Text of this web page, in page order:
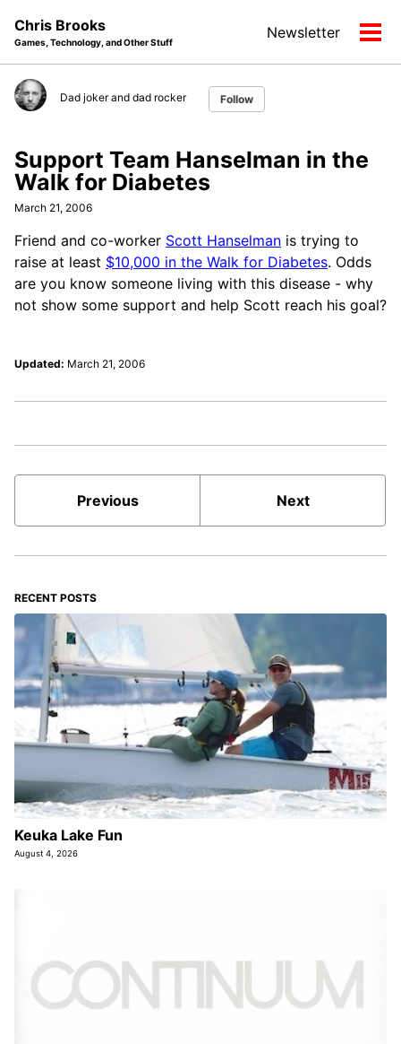
navigation
Chris Brooks
Games, Technology, and Other Stuff
Newsletter
Dad joker and dad rocker Follow
Support Team Hanselman in the
Walk for Diabetes
March 21, 2006
Friend and co-worker Scott Hanselman is trying to
raise at least $10,000 in the Walk for Diabetes. Odds
are you know someone living with this disease - why
not show some support and help Scott reach his goal?
Updated: March 21, 2006
Previous Next
RECENT POSTS
Keuka Lake Fun
August 4, 2026